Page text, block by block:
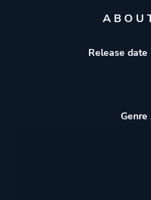
Release date
Genre